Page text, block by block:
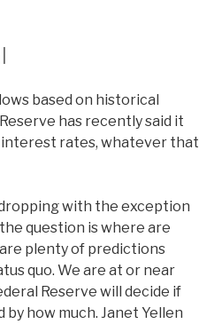
based on historical
has recently said it
interest rates, whatever that
with the exception
question is where are
plenty of predictions
quo. We are at or near
Reserve will decide if
how much. Janet Yellen